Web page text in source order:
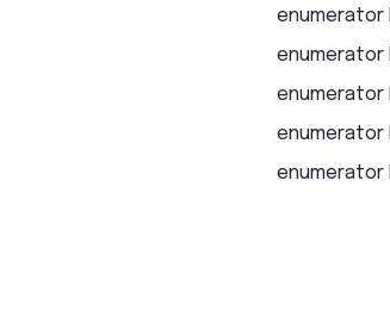
enumerator
enumerator
enumerator
enumerator
enumerator